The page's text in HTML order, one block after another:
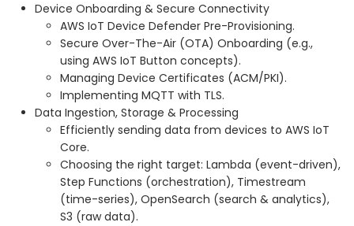
Device Onboarding & Secure Connectivity
AWS IoT Device Defender Pre-Provisioning.
Secure Over-The-Air (OTA) Onboarding (e.g.,
using AWS IoT Button concepts).
Managing Device Certificates (ACM/PKI).
Implementing MQTT with TLS.
Data Ingestion, Storage & Processing
Efficiently sending data from devices to AWS IoT
Core.
Choosing the right target: Lambda (event-driven),
Step Functions (orchestration), Timestream
(time-series), OpenSearch (search & analytics),
S3 (raw data).